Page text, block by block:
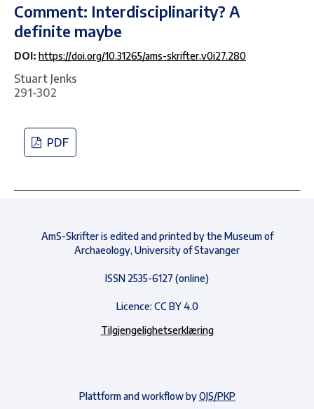
Comment: Interdisciplinarity? A
definite maybe
DOI: https://doi.org/10.31265/ams-skrifter.v0i27.280
Stuart Jenks
291-302
PDF
AmS-Skrifter is edited and printed by the Museum of
Archaeology, University of Stavanger
ISSN 2535-6127 (online)
Licence: CC BY 4.0
Tilgjengelighetserklæring
Plattform and workflow byOJS/PKP